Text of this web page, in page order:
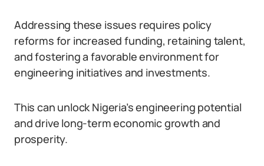
Addressing these issues requires policy
reforms for increased funding, retaining talent,
and fostering a favorable environment for
engineering initiatives and investments.
This can unlock Nigeria’s engineering potential
and drive long-term economic growth and
prosperity.